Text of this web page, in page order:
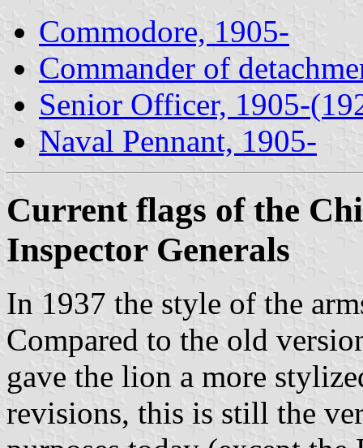
Commodore, 1905-
Commander of
Senior Officer, 1905-
Naval Pennant, 1905-
Current flags of the
Inspector Generals
In 1937 the style of the
Compared to the old
gave the lion a more
revisions, this is still the